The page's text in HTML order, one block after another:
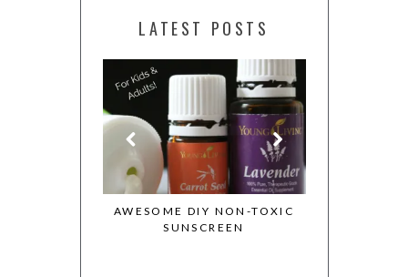
LATEST POSTS
AWESOME DIY NON-TOXIC
SUNSCREEN